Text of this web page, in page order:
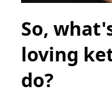
So,
loving
do?